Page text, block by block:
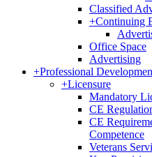
Classified
+Continuing
Office Space
Advertising
+Professional
+Licensure
Mandatory
CE
CE
Competence
Veterans